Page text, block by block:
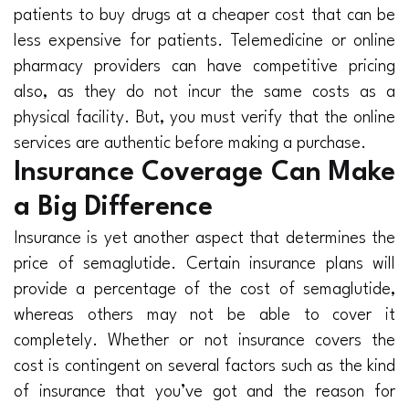
patients to buy drugs at a cheaper cost that can be
less expensive for patients. Telemedicine or online
pharmacy providers can have competitive pricing
also, as they do not incur the same costs as a
physical facility. But, you must verify that the online
services are authentic before making a purchase.
Insurance Coverage Can Make
a Big Difference
Insurance is yet another aspect that determines the
price of semaglutide. Certain insurance plans will
provide a percentage of the cost of semaglutide,
whereas others may not be able to cover it
completely. Whether or not insurance covers the
cost is contingent on several factors such as the kind
of insurance that you’ve got and the reason for